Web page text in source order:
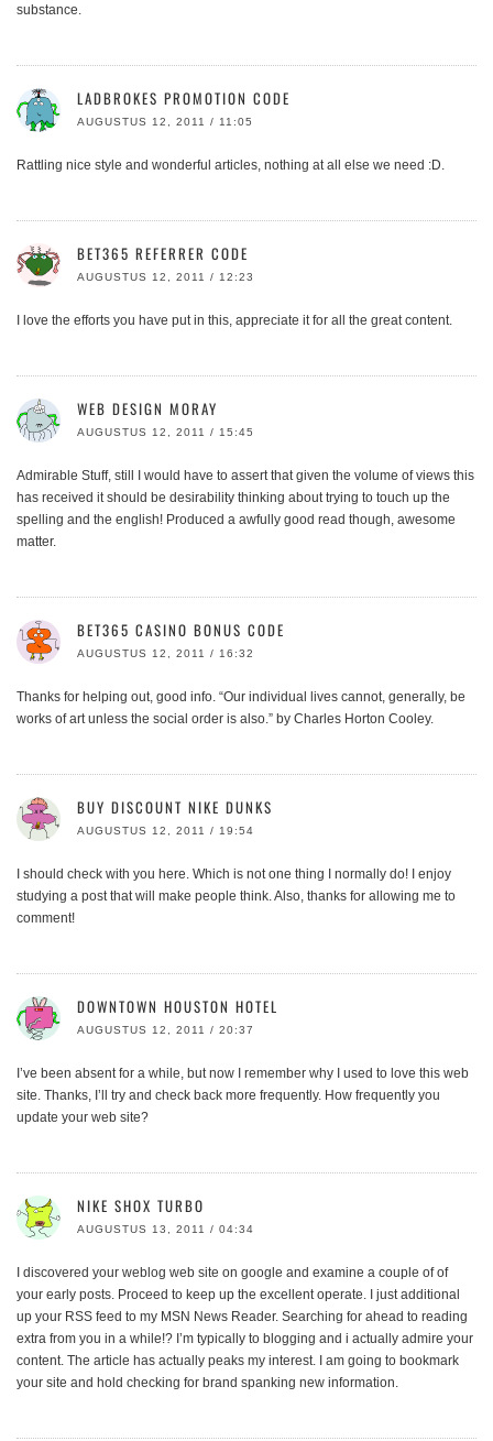
substance.
LADBROKES PROMOTION CODE
AUGUSTUS 12, 2011 / 11:05
Rattling nice style and wonderful articles, nothing at all else we need :D.
BET365 REFERRER CODE
AUGUSTUS 12, 2011 / 12:23
I love the efforts you have put in this, appreciate it for all the great content.
WEB DESIGN MORAY
AUGUSTUS 12, 2011 / 15:45
Admirable Stuff, still I would have to assert that given the volume of views this
has received it should be desirability thinking about trying to touch up the
spelling and the english! Produced a awfully good read though, awesome
matter.
BET365 CASINO BONUS CODE
AUGUSTUS 12, 2011 / 16:32
Thanks for helping out, good info. “Our individual lives cannot, generally, be
works of art unless the social order is also.” by Charles Horton Cooley.
BUY DISCOUNT NIKE DUNKS
AUGUSTUS 12, 2011 / 19:54
I should check with you here. Which is not one thing I normally do! I enjoy
studying a post that will make people think. Also, thanks for allowing me to
comment!
DOWNTOWN HOUSTON HOTEL
AUGUSTUS 12, 2011 / 20:37
I’ve been absent for a while, but now I remember why I used to love this web
site. Thanks, I’ll try and check back more frequently. How frequently you
update your web site?
NIKE SHOX TURBO
AUGUSTUS 13, 2011 / 04:34
I discovered your weblog web site on google and examine a couple of of
your early posts. Proceed to keep up the excellent operate. I just additional
up your RSS feed to my MSN News Reader. Searching for ahead to reading
extra from you in a while!? I’m typically to blogging and i actually admire your
content. The article has actually peaks my interest. I am going to bookmark
your site and hold checking for brand spanking new information.